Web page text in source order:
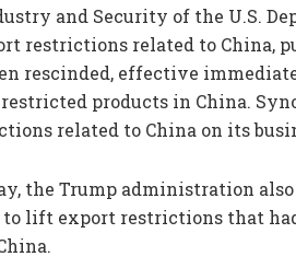
and Security of the U.S.
restrictions related to China,
rescinded, effective
products in China.
related to China on its
the Trump administration
lift export restrictions that